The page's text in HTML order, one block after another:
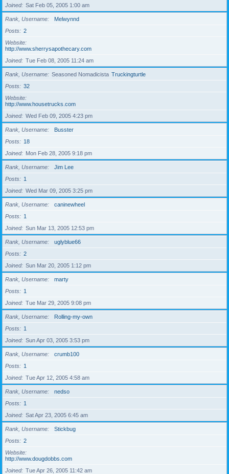
Joined Sat Feb 05, 2005 1:00 am
Rank, Username
Melwynnd
Posts
2
Website
http://www.sherrysapothecary.com
Joined
Tue Feb 08, 2005 11:24 am
Rank, Username Seasoned Nomadicista Truckingturtle
Posts
32
Website
http://www.housetrucks.com
Joined
Wed Feb 09, 2005 4:23 pm
Rank, Username
Busster
Posts
18
Joined
Mon Feb 28, 2005 9:18 pm
Rank, Username
Jim Lee
Posts
1
Joined
Wed Mar 09, 2005 3:25 pm
Rank, Username
caninewheel
Posts
1
Joined
Sun Mar 13, 2005 12:53 pm
Rank, Username
uglyblue66
Posts
2
Joined
Sun Mar 20, 2005 1:12 pm
Rank, Username
marty
Posts
1
Joined
Tue Mar 29, 2005 9:08 pm
Rank, Username
Rolling-my-own
Posts
1
Joined
Sun Apr 03, 2005 3:53 pm
Rank, Username
crumb100
Posts
1
Joined
Tue Apr 12, 2005 4:58 am
Rank, Username
nedso
Posts
1
Joined
Sat Apr 23, 2005 6:45 am
Rank, Username
Stickbug
Posts
2
Website
http://www.dougdobbs.com
Joined
Tue Apr 26, 2005 11:42 am